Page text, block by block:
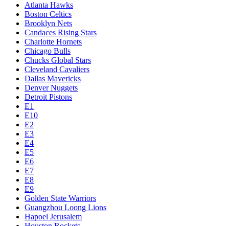
Atlanta Hawks
Boston Celtics
Brooklyn Nets
Candaces Rising Stars
Charlotte Hornets
Chicago Bulls
Chucks Global Stars
Cleveland Cavaliers
Dallas Mavericks
Denver Nuggets
Detroit Pistons
E1
E10
E2
E3
E4
E5
E6
E7
E8
E9
Golden State Warriors
Guangzhou Loong Lions
Hapoel Jerusalem